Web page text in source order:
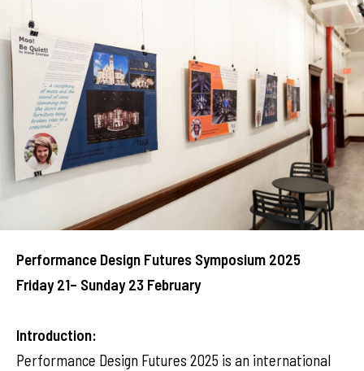
Performance Design Futures Symposium 2025
Friday 21– Sunday 23 February
Introduction:
Performance Design Futures 2025 is an international